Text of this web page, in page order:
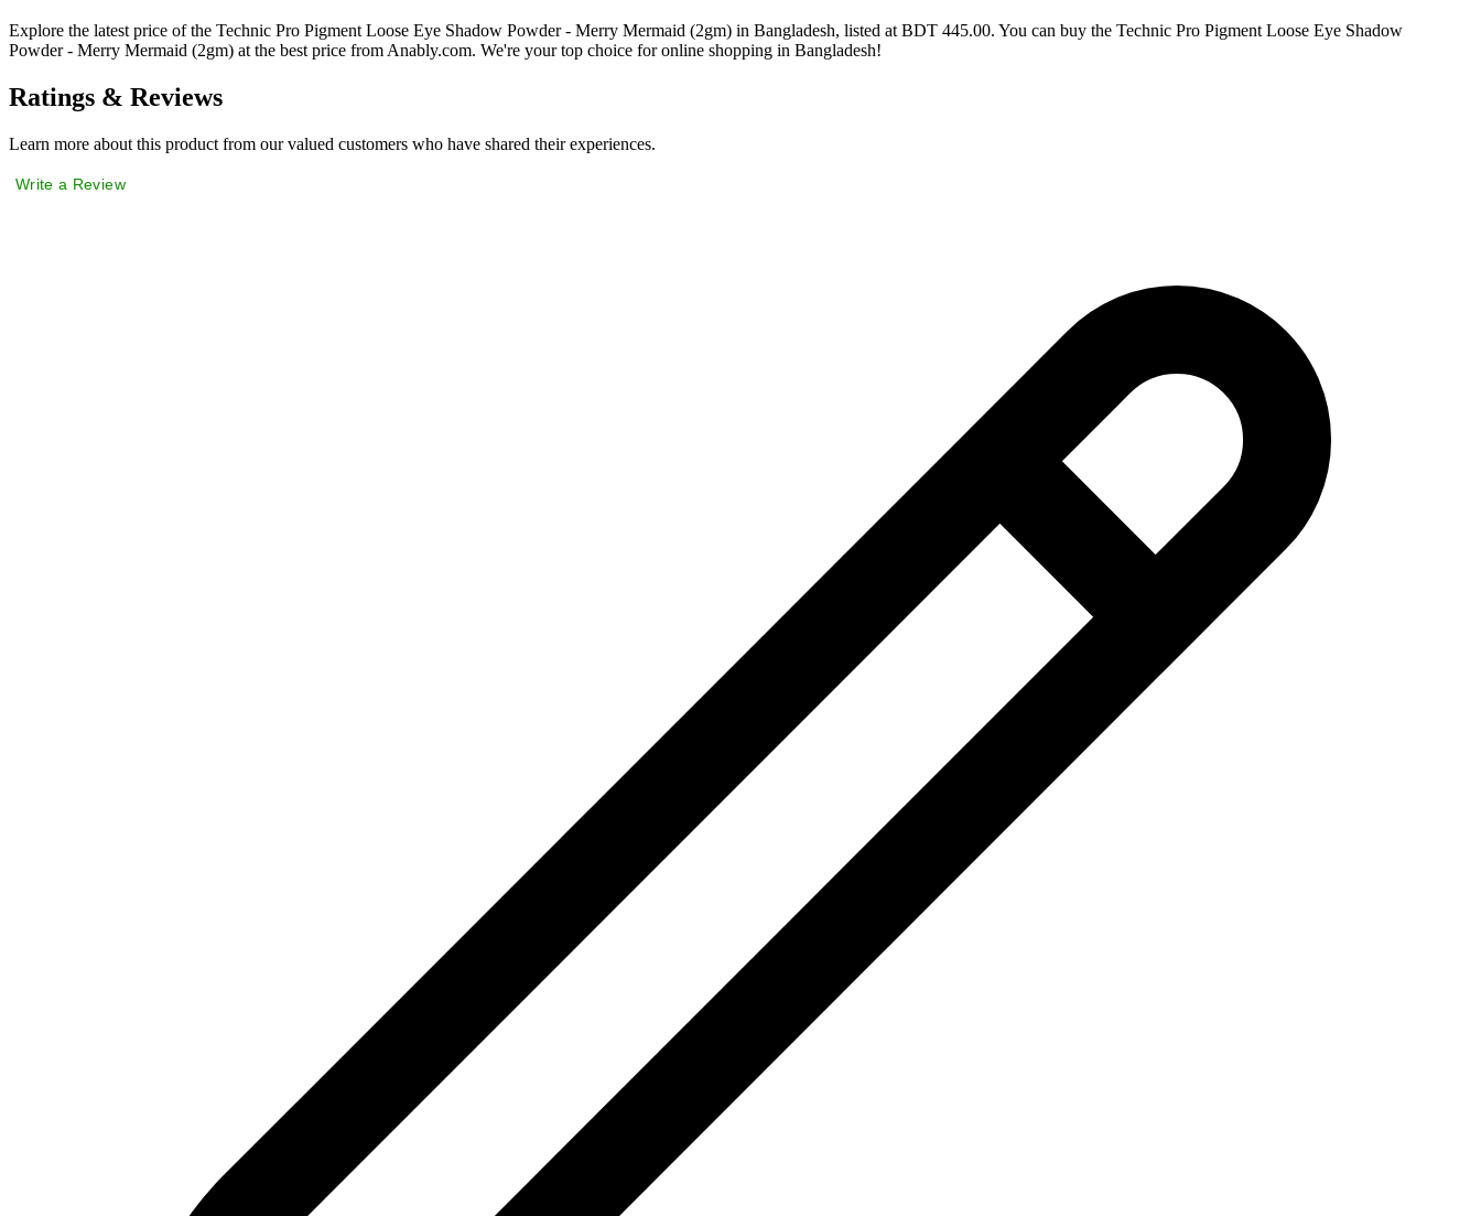
Explore the latest price of the Technic Pro Pigment Loose Eye Shadow Powder - Merry Mermaid (2gm) in Bangladesh, listed at BDT 445.00. You can buy the Technic Pro Pigment Loose Eye Shadow
Powder - Merry Mermaid (2gm) at the best price from Anably.com. We're your top choice for online shopping in Bangladesh!
Ratings & Reviews
Learn more about this product from our valued customers who have shared their experiences.
Write a Review